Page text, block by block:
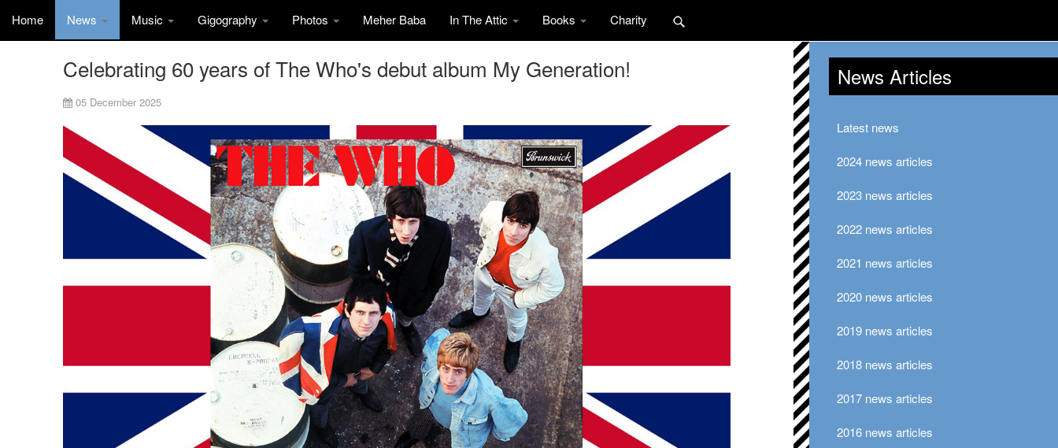
Home News Music Gigography Photos Meher Baba In The Attic Books Charity
Celebrating 60 years of The Who's debut album My Generation!
05 December 2025
News Articles
Latest news
2024 news articles
2023 news articles
2022 news articles
2021 news articles
2020 news articles
2019 news articles
2018 news articles
2017 news articles
2016 news articles